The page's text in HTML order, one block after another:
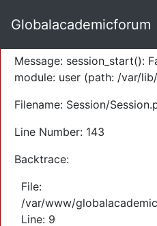
Severity: Warning
Message: session_start():
module: user (path: /var/
Filename: Session/
Line Number: 143
Backtrace:
File:
/var/www/
Line: 9
Globalacademicforum